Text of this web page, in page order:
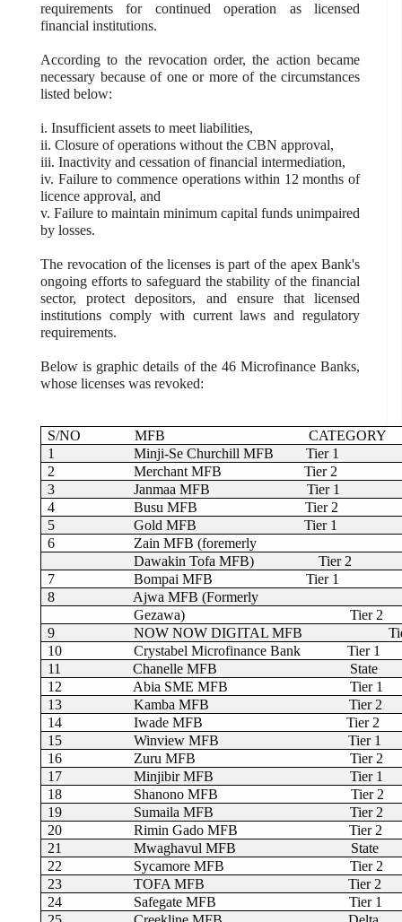
requirements for continued operation as licensed
financial institutions.
According to the revocation order, the action became
necessary because of one or more of the circumstances
listed below:
i. Insufficient assets to meet liabilities,
ii. Closure of operations without the CBN approval,
iii. Inactivity and cessation of financial intermediation,
iv. Failure to commence operations within 12 months of
licence approval, and
v. Failure to maintain minimum capital funds unimpaired
by losses.
The revocation of the licenses is part of the apex Bank's
ongoing efforts to safeguard the stability of the financial
sector, protect depositors, and ensure that licensed
institutions comply with current laws and regulatory
requirements.
Below is graphic details of the 46 Microfinance Banks,
whose licenses was revoked:
S/NO MFB
CATEGORY
1
Minji-Se Churchill MFB
Tier 1
2
Merchant MFB
Tier 2
3
Janmaa MFB
Tier 1
4
Busu MFB
Tier 2
5
Gold MFB
Tier 1
6
Zain MFB (foremerly
Dawakin Tofa MFB)
Tier 2
7
Bompai MFB
Tier 1
8
Ajwa MFB (Formerly
Gezawa)
Tier 2
9
NOW NOW DIGITAL MFB
10
Crystabel Microfinance Bank
Tier 1
11
Chanelle MFB
State
12
Abia SME MFB
Tier 1
13
Kamba MFB
Tier 2
14
Iwade MFB
Tier 2
15
Winview MFB
Tier 1
16
Zuru MFB
Tier 2
17
Minjibir MFB
Tier 1
18
Shanono MFB
Tier 2
19
Sumaila MFB
Tier 2
20
Rimin Gado MFB
Tier 2
21
Mwaghavul MFB
State
22
Sycamore MFB
Tier 2
23
TOFA MFB
Tier 2
24
Safegate MFB
Tier 1